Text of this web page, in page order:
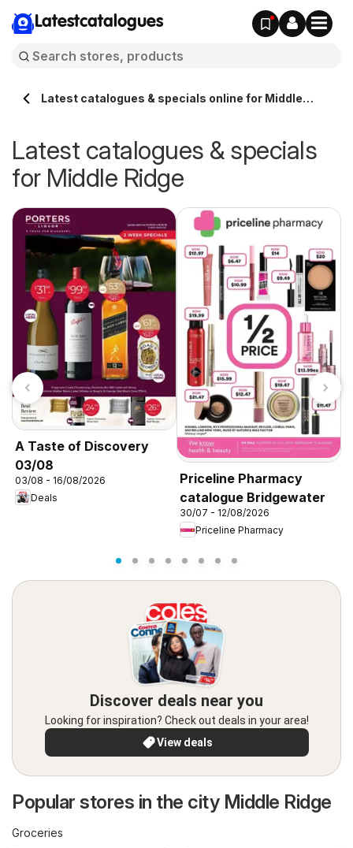
Latestcatalogues
Latest catalogues & specials online for Middle
Latest catalogues & specials
for Middle Ridge
A Taste of Discovery
03/08
03/08 - 16/08/2026
Deals
Priceline Pharmacy
catalogue Bridgewater
30/07 - 12/08/2026
Priceline Pharmacy
Discover deals near you
Looking for inspiration? Check out deals in your area!
View deals
Popular stores in the city Middle Ridge
Groceries